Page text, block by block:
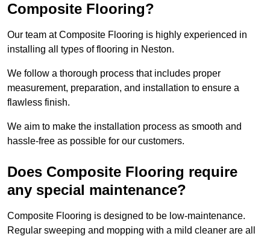
Composite Flooring?
Our team at Composite Flooring is highly experienced in
installing all types of flooring in Neston.
We follow a thorough process that includes proper
measurement, preparation, and installation to ensure a
flawless finish.
We aim to make the installation process as smooth and
hassle-free as possible for our customers.
Does Composite Flooring require
any special maintenance?
Composite Flooring is designed to be low-maintenance.
Regular sweeping and mopping with a mild cleaner are all